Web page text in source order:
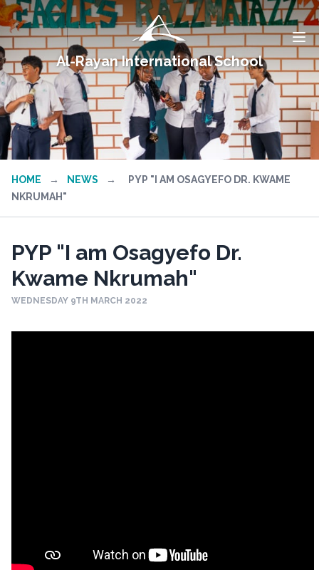
Al-Rayan International School
HOME → NEWS →
PYP "I AM OSAGYEFO DR. KWAME
NKRUMAH"
PYP "I am Osagyefo Dr.
Kwame Nkrumah"
WEDNESDAY 9TH MARCH 2022